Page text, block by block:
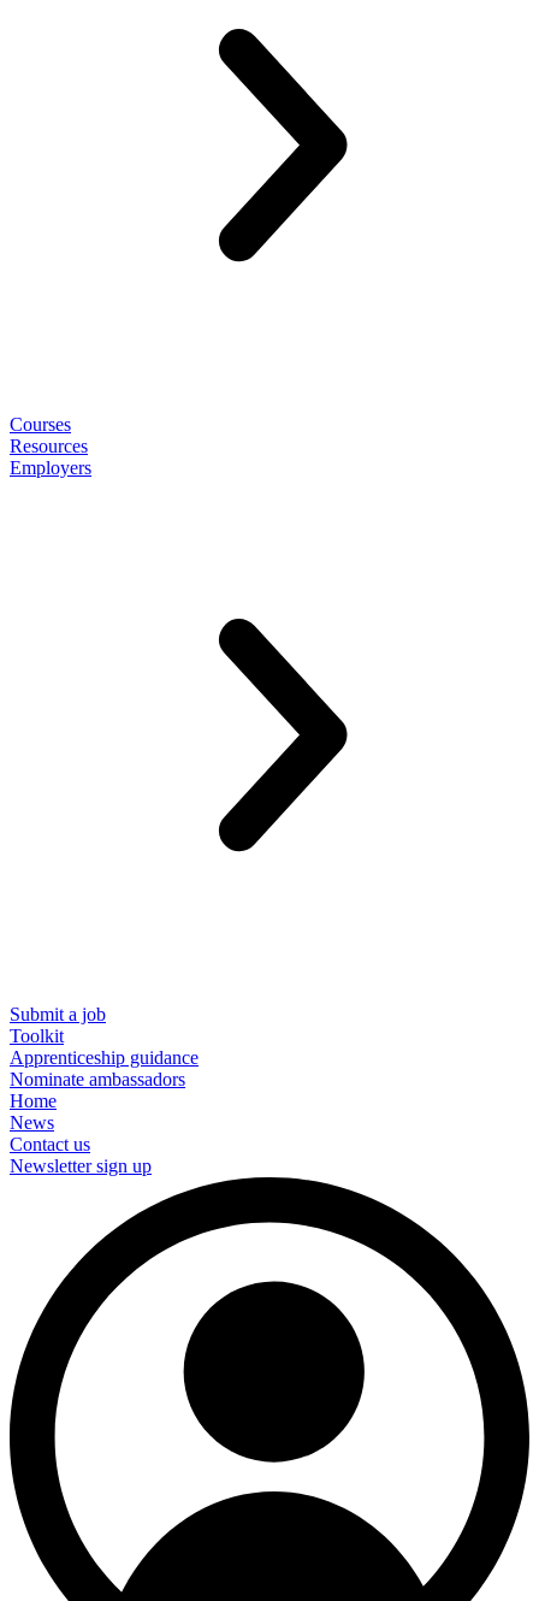
Courses
Resources
Employers
Submit a job
Toolkit
Apprenticeship guidance
Nominate ambassadors
Home
News
Contact us
Newsletter sign up